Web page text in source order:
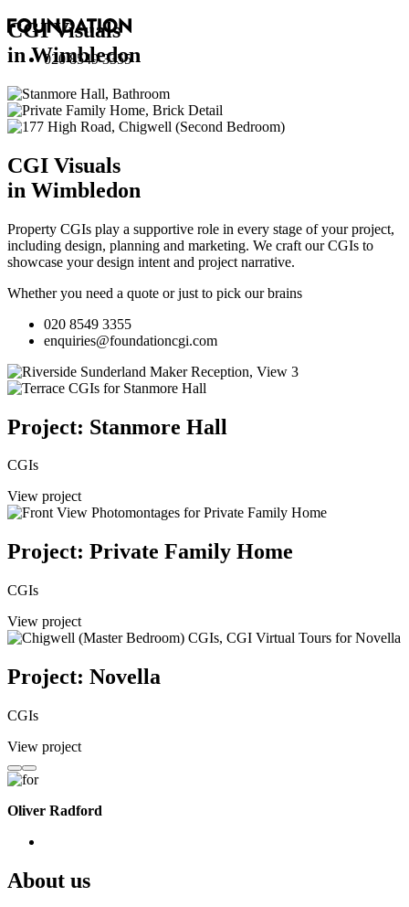
020 8549 3355
CGI Visuals
in Wimbledon
CGI Visuals
in Wimbledon
Property CGIs play a supportive role in every stage of your project,
including design, planning and marketing. We craft our CGIs to
showcase your design intent and project narrative.
Whether you need a quote or just to pick our brains
020 8549 3355
enquiries@foundationcgi.com
Project: Stanmore Hall
CGIs
View project
Project: Private Family Home
CGIs
View project
Project: Novella
CGIs
View project
Oliver Radford
About us